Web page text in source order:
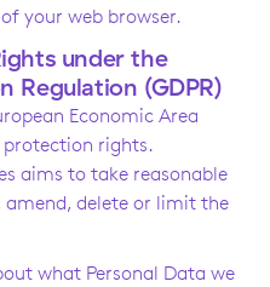
your web browser.
under the
Regulation (GDPR)
Economic Area
protection rights.
aims to take reasonable
delete or limit the
what Personal Data we